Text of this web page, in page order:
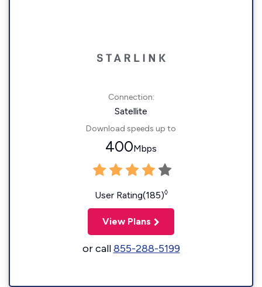
Connection:
Satellite
Download speeds up to
400Mbps
User Rating(185)◊
View Plans
or call855-288-5199